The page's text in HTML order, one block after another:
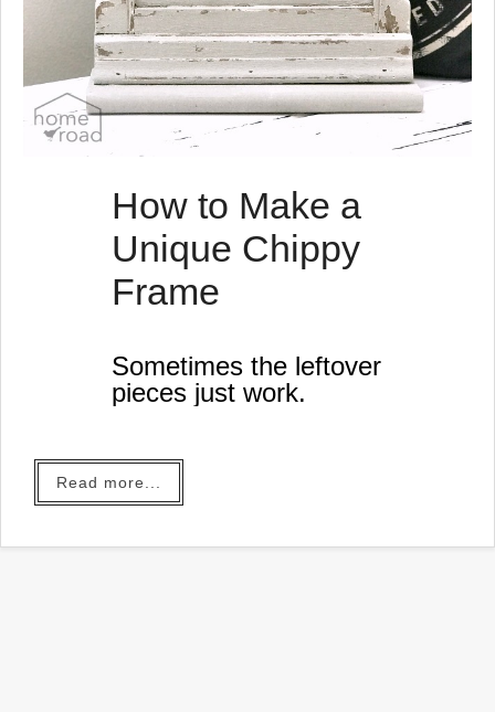
It didn't take long for me to
decide that I needed a
portable home office and this
would be the perfect place to
When you click on the bold
Ama…
How to Make a
Unique Chippy
Frame
Sometimes the leftover
pieces just work.
Read more...